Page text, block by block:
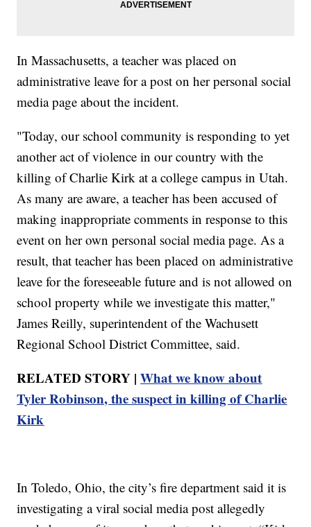
In Massachusetts, a teacher was placed on
administrative leave for a post on her personal social
media page about the incident.
"Today, our school community is responding to yet
another act of violence in our country with the
killing of Charlie Kirk at a college campus in Utah.
As many are aware, a teacher has been accused of
making inappropriate comments in response to this
event on her own personal social media page. As a
result, that teacher has been placed on administrative
leave for the foreseeable future and is not allowed on
school property while we investigate this matter,"
James Reilly, superintendent of the Wachusett
Regional School District Committee, said.
RELATED STORY |What we know about
Tyler Robinson, the suspect in killing of Charlie
Kirk
In Toledo, Ohio, the city’s fire department said it is
investigating a viral social media post allegedly